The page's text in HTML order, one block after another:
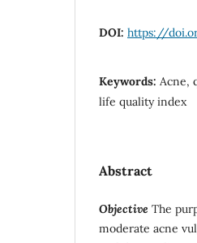
DOI: https://
Keywords: Acne,
life quality index
Abstract
Objective The
moderate acne